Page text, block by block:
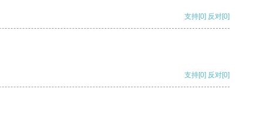
支持[0] 反对[0]
支持[0] 反对[0]